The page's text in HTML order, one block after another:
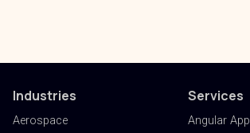
Industries
Aerospace
Services
Angular App